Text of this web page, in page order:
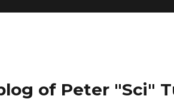
of Peter "Sci"